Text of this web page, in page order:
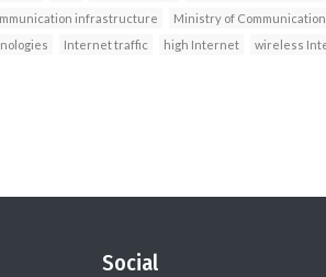
infrastructure Ministry of Communication
Internet traffic high Internet wireless
Social